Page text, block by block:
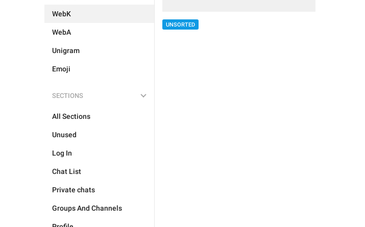
WebK
WebA
Unigram
Emoji
SECTIONS
All Sections
Unused
Log In
Chat List
Private chats
Groups And Channels
UNSORTED